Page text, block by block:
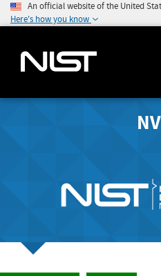
An official website of the United
Here's how you know